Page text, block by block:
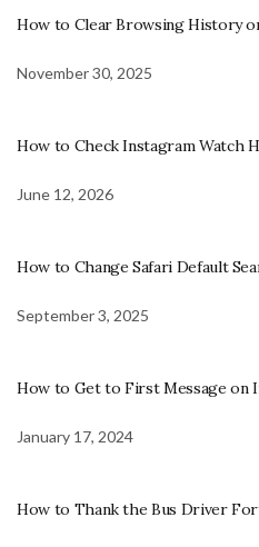
How to Clear Browsing History
November 30, 2025
How to Check Instagram Watch
June 12, 2026
How to Change Safari Default
September 3, 2025
How to Get to First Message on
January 17, 2024
How to Thank the Bus Driver